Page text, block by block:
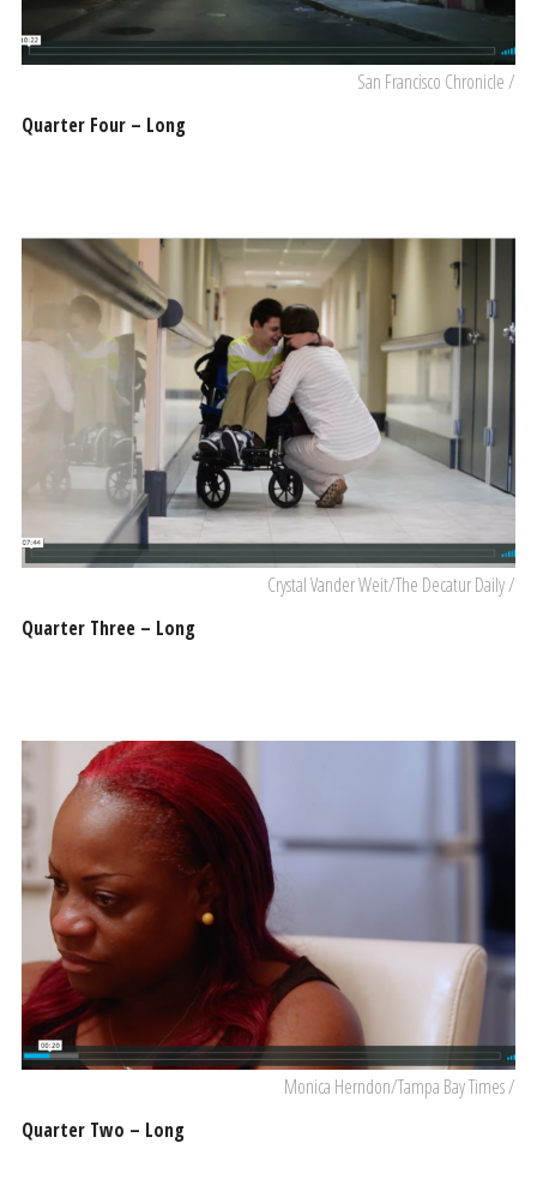
San Francisco Chronicle /
Quarter Four – Long
Crystal Vander Weit/The Decatur Daily /
Quarter Three – Long
Monica Herndon/Tampa Bay Times /
Quarter Two – Long